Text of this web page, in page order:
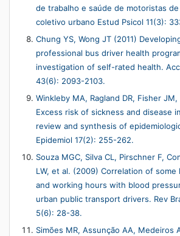
de trabalho e saúde de motoristas
coletivo urbano Estud Psicol 11(3):
Chung YS, Wong JT (2011)
professional bus driver health
investigation of self-rated health.
43(6): 2093-2103.
Winkleby MA, Ragland DR, Fisher JM,
Excess risk of sickness and disease
review and synthesis of
Epidemiol 17(2): 255-262.
Souza MGC, Silva CL, Pirschner F,
LW, et al. (2009) Correlation of some
and working hours with blood
urban public transport drivers. Rev
5(6): 28-38.
Simões MR, Assunção AA, Medeiros